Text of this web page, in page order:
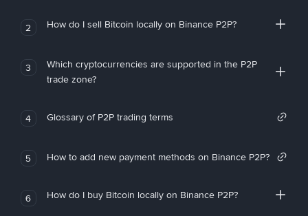
2 How do I sell Bitcoin locally on Binance P2P?
3
Which cryptocurrencies are supported in the P2P
trade zone?
4 Glossary of P2P trading terms
5 How to add new payment methods on Binance P2P?
6 How do I buy Bitcoin locally on Binance P2P?